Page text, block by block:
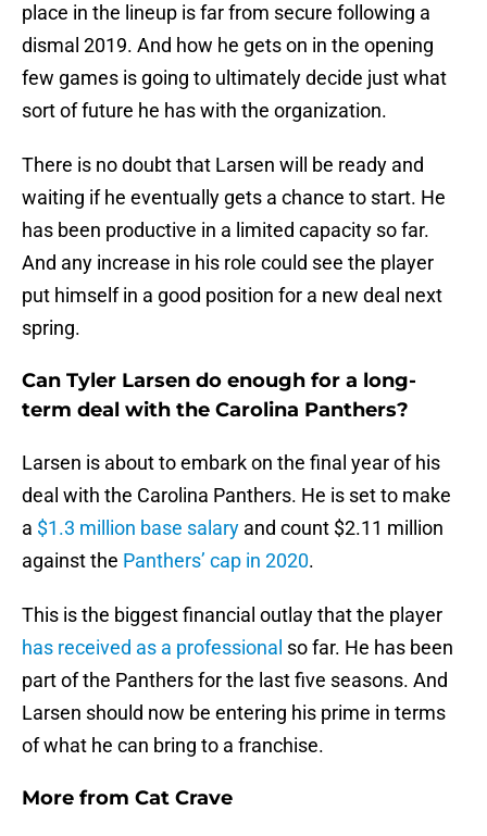
place in the lineup is far from secure following a
dismal 2019. And how he gets on in the opening
few games is going to ultimately decide just what
sort of future he has with the organization.
There is no doubt that Larsen will be ready and
waiting if he eventually gets a chance to start. He
has been productive in a limited capacity so far.
And any increase in his role could see the player
put himself in a good position for a new deal next
spring.
Can Tyler Larsen do enough for a long-
term deal with the Carolina Panthers?
Larsen is about to embark on the final year of his
deal with the Carolina Panthers. He is set to make
a $1.3 million base salary and count $2.11 million
against the Panthers’ cap in 2020.
This is the biggest financial outlay that the player
has received as a professional so far. He has been
part of the Panthers for the last five seasons. And
Larsen should now be entering his prime in terms
of what he can bring to a franchise.
More from Cat Crave